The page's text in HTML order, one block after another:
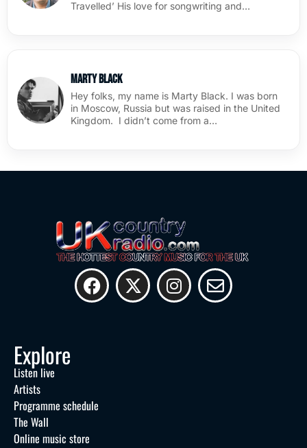
Travelled’ His love for songwriting and…
Marty Black
Hey folks, my name is Marty Black. I was born
in Moscow, Russia but was raised in the United
Kingdom. I didn’t come from a…
Explore
Listen live
Artists
Programme schedule
The Wall
Online music store